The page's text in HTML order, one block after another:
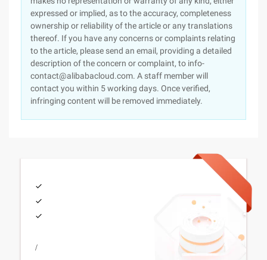
expressed or implied, as to the accuracy, completeness
ownership or reliability of the article or any translations
thereof. If you have any concerns or complaints relating
to the article, please send an email, providing a detailed
description of the concern or complaint, to info-
contact@alibabacloud.com. A staff member will
contact you within 5 working days. Once verified,
infringing content will be removed immediately.
/